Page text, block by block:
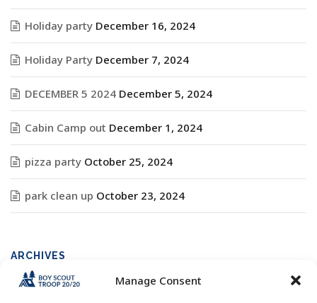
Manage Consent
Holiday party December 16, 2024
Holiday Party December 7, 2024
DECEMBER 5 2024 December 5, 2024
Cabin Camp out December 1, 2024
pizza party October 25, 2024
park clean up October 23, 2024
ARCHIVES
Archives